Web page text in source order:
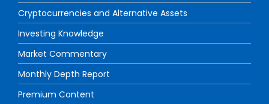
Cryptocurrencies and Alternative Assets
Investing Knowledge
Market Commentary
Monthly Depth Report
Premium Content